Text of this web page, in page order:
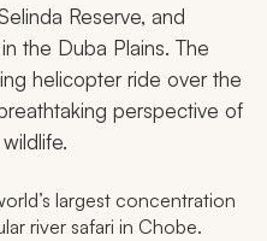
Reserve, and
the Duba Plains. The
helicopter ride over the
perspective of
largest concentration
river safari in Chobe.